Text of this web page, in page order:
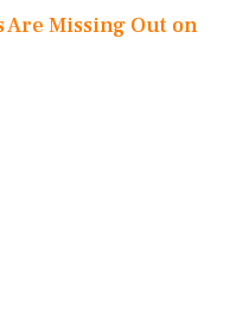
Are Missing Out on